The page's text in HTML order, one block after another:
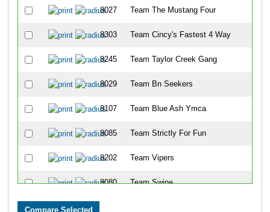
8027 Team The Mustang Four
8303 Team Cincy's Fastest 4 Way
8245 Team Taylor Creek Gang
8029 Team Bn Seekers
8107 Team Blue Ash Ymca
8085 Team Strictly For Fun
8202 Team Vipers
8080 Team Swine